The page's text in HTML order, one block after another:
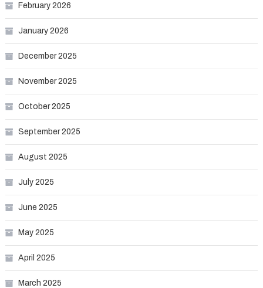
February 2026
January 2026
December 2025
November 2025
October 2025
September 2025
August 2025
July 2025
June 2025
May 2025
April 2025
March 2025